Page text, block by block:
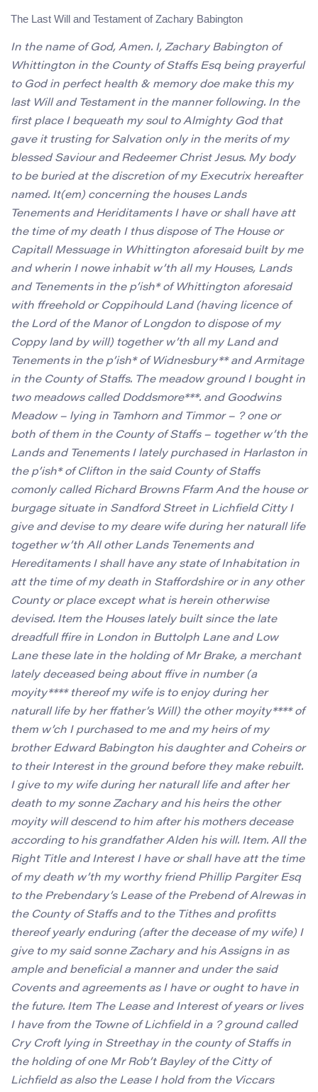
The Last Will and Testament of Zachary Babington
In the name of God, Amen. I, Zachary Babington of
Whittington in the County of Staffs Esq being prayerful
to God in perfect health & memory doe make this my
last Will and Testament in the manner following. In the
first place I bequeath my soul to Almighty God that
gave it trusting for Salvation only in the merits of my
blessed Saviour and Redeemer Christ Jesus. My body
to be buried at the discretion of my Executrix hereafter
named. It(em) concerning the houses Lands
Tenements and Heriditaments I have or shall have att
the time of my death I thus dispose of The House or
Capitall Messuage in Whittington aforesaid built by me
and wherin I nowe inhabit w’th all my Houses, Lands
and Tenements in the p’ish* of Whittington aforesaid
with ffreehold or Coppihould Land (having licence of
the Lord of the Manor of Longdon to dispose of my
Coppy land by will) together w’th all my Land and
Tenements in the p’ish* of Widnesbury** and Armitage
in the County of Staffs. The meadow ground I bought in
two meadows called Doddsmore***. and Goodwins
Meadow – lying in Tamhorn and Timmor – ? one or
both of them in the County of Staffs – together w’th the
Lands and Tenements I lately purchased in Harlaston in
the p’ish* of Clifton in the said County of Staffs
comonly called Richard Browns Ffarm And the house or
burgage situate in Sandford Street in Lichfield Citty I
give and devise to my deare wife during her naturall life
together w’th All other Lands Tenements and
Hereditaments I shall have any state of Inhabitation in
att the time of my death in Staffordshire or in any other
County or place except what is herein otherwise
devised. Item the Houses lately built since the late
dreadfull ffire in London in Buttolph Lane and Low
Lane these late in the holding of Mr Brake, a merchant
lately deceased being about ffive in number (a
moyity**** thereof my wife is to enjoy during her
naturall life by her ffather’s Will) the other moyity**** of
them w’ch I purchased to me and my heirs of my
brother Edward Babington his daughter and Coheirs or
to their Interest in the ground before they make rebuilt.
I give to my wife during her naturall life and after her
death to my sonne Zachary and his heirs the other
moyity will descend to him after his mothers decease
according to his grandfather Alden his will. Item. All the
Right Title and Interest I have or shall have att the time
of my death w’th my worthy friend Phillip Pargiter Esq
to the Prebendary’s Lease of the Prebend of Alrewas in
the County of Staffs and to the Tithes and profitts
thereof yearly enduring (after the decease of my wife) I
give to my said sonne Zachary and his Assigns in as
ample and beneficial a manner and under the said
Covents and agreements as I have or ought to have in
the future. Item The Lease and Interest of years or lives
I have from the Towne of Lichfield in a ? ground called
Cry Croft lying in Streethay in the county of Staffs in
the holding of one Mr Rob’t Bayley of the Citty of
Lichfield as also the Lease I hold from the Viccars